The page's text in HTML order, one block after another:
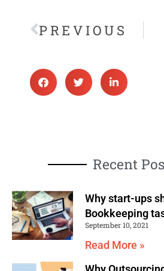
PREVIOUS
Recent
Why start-ups
Bookkeeping
September 10, 2021
Read More »